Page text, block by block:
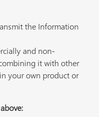
the Information
and non-
it with other
your own product or